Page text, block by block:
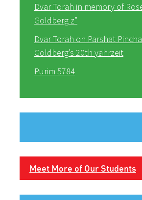
Dvar Torah in memory of
Goldberg z”
Dvar Torah on Parshat
Goldberg’s 20th yahrzeit
Purim 5784
Meet More of Our Students